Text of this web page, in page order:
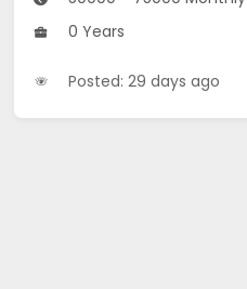
0 Years
Posted: 29 days ago